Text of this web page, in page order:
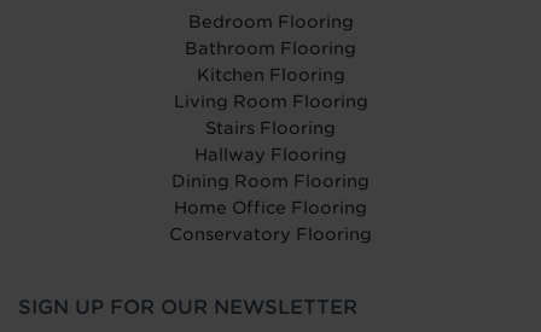
Bedroom Flooring
Bathroom Flooring
Kitchen Flooring
Living Room Flooring
Stairs Flooring
Hallway Flooring
Dining Room Flooring
Home Office Flooring
Conservatory Flooring
SIGN UP FOR OUR NEWSLETTER